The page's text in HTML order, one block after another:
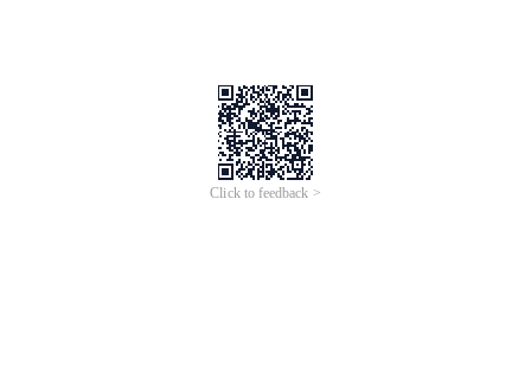
Click to feedback >